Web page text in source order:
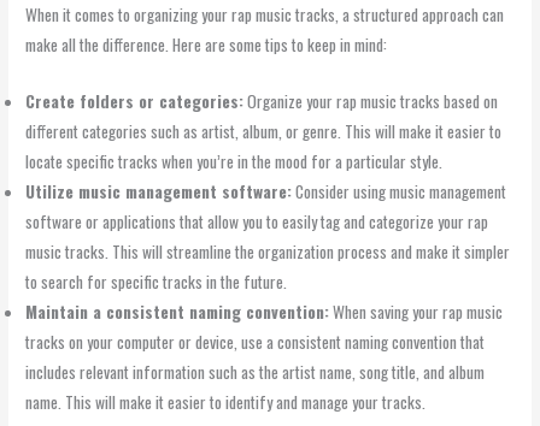
When it comes to organizing your rap music tracks, a structured approach can
make all the difference. Here are some tips to keep in mind:
Create folders or categories:Organize your rap music tracks based on
different categories such as artist, album, or genre. This will make it easier to
locate specific tracks when you’re in the mood for a particular style.
Utilize music management software:Consider using music management
software or applications that allow you to easily tag and categorize your rap
music tracks. This will streamline the organization process and make it simpler
to search for specific tracks in the future.
Maintain a consistent naming convention:When saving your rap music
tracks on your computer or device, use a consistent naming convention that
includes relevant information such as the artist name, song title, and album
name. This will make it easier to identify and manage your tracks.